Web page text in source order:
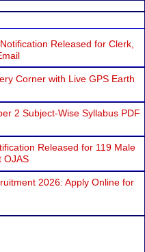
Released for Clerk,
Corner with Live GPS Earth
2 Subject-Wise Syllabus PDF
Released for 119 Male
OJAS
2026: Apply Online for